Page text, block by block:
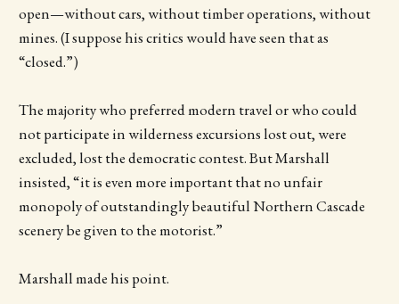
open—without cars, without timber operations, without
mines. (I suppose his critics would have seen that as
“closed.”)
The majority who preferred modern travel or who could
not participate in wilderness excursions lost out, were
excluded, lost the democratic contest. But Marshall
insisted, “it is even more important that no unfair
monopoly of outstandingly beautiful Northern Cascade
scenery be given to the motorist.”
Marshall made his point.